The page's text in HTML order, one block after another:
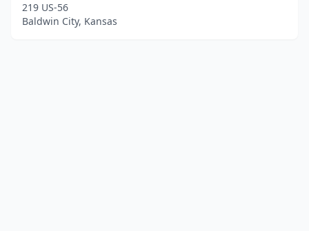
219 US-56
Baldwin City, Kansas